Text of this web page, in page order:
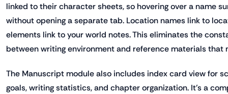
linked to their character sheets, so hovering over a name
without opening a separate tab. Location names link to
elements link to your world notes. This eliminates the
between writing environment and reference materials that
The Manuscript module also includes index card view for
goals, writing statistics, and chapter organization. It's a